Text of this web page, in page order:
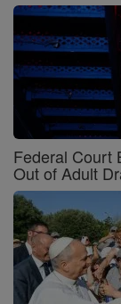
Federal Court
Out of Adult